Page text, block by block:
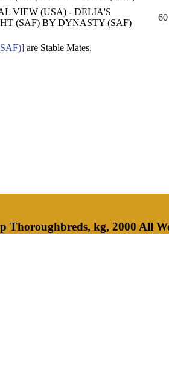
VIEW (USA) - DELIA'S
(SAF) BY DYNASTY (SAF)
60
are Stable Mates.
Thoroughbreds, kg, 2000 All